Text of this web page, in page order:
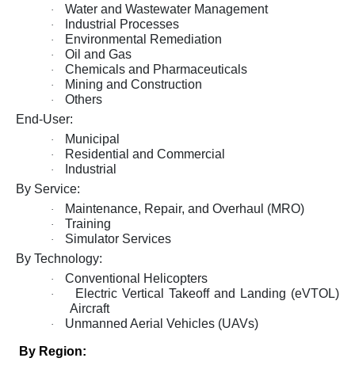
· Water and Wastewater Management
· Industrial Processes
· Environmental Remediation
· Oil and Gas
· Chemicals and Pharmaceuticals
· Mining and Construction
· Others
End-User:
· Municipal
· Residential and Commercial
· Industrial
By Service:
· Maintenance, Repair, and Overhaul (MRO)
· Training
· Simulator Services
By Technology:
· Conventional Helicopters
·
Electric Vertical Takeoff and Landing (eVTOL)
Aircraft
· Unmanned Aerial Vehicles (UAVs)
By Region: